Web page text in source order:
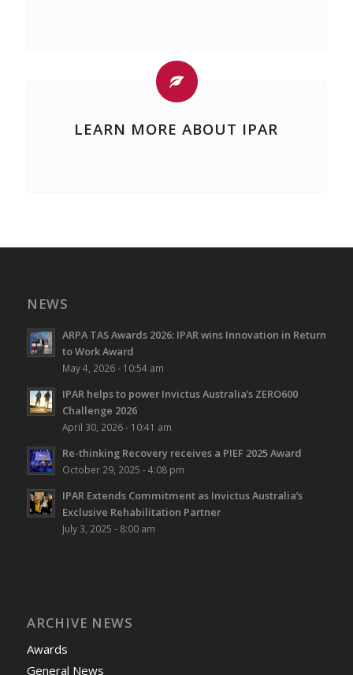
LEARN MORE ABOUT IPAR
NEWS
ARPA TAS Awards 2026: IPAR wins Innovation in Return
to Work Award
May 4, 2026 - 10:54 am
IPAR helps to power Invictus Australia’s ZERO600
Challenge 2026
April 30, 2026 - 10:41 am
Re-thinking Recovery receives a PIEF 2025 Award
October 29, 2025 - 4:08 pm
IPAR Extends Commitment as Invictus Australia’s
Exclusive Rehabilitation Partner
July 3, 2025 - 8:00 am
ARCHIVE NEWS
Awards
General News